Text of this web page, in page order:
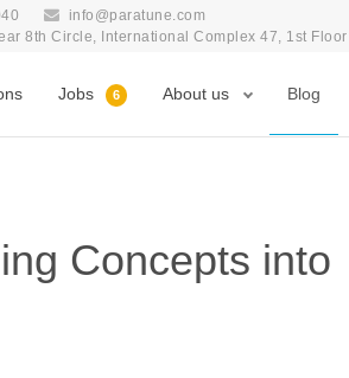
info@paratune.com
8th Circle, International Complex 47, 1st Floor
Jobs 6 About us Blog
Concepts into